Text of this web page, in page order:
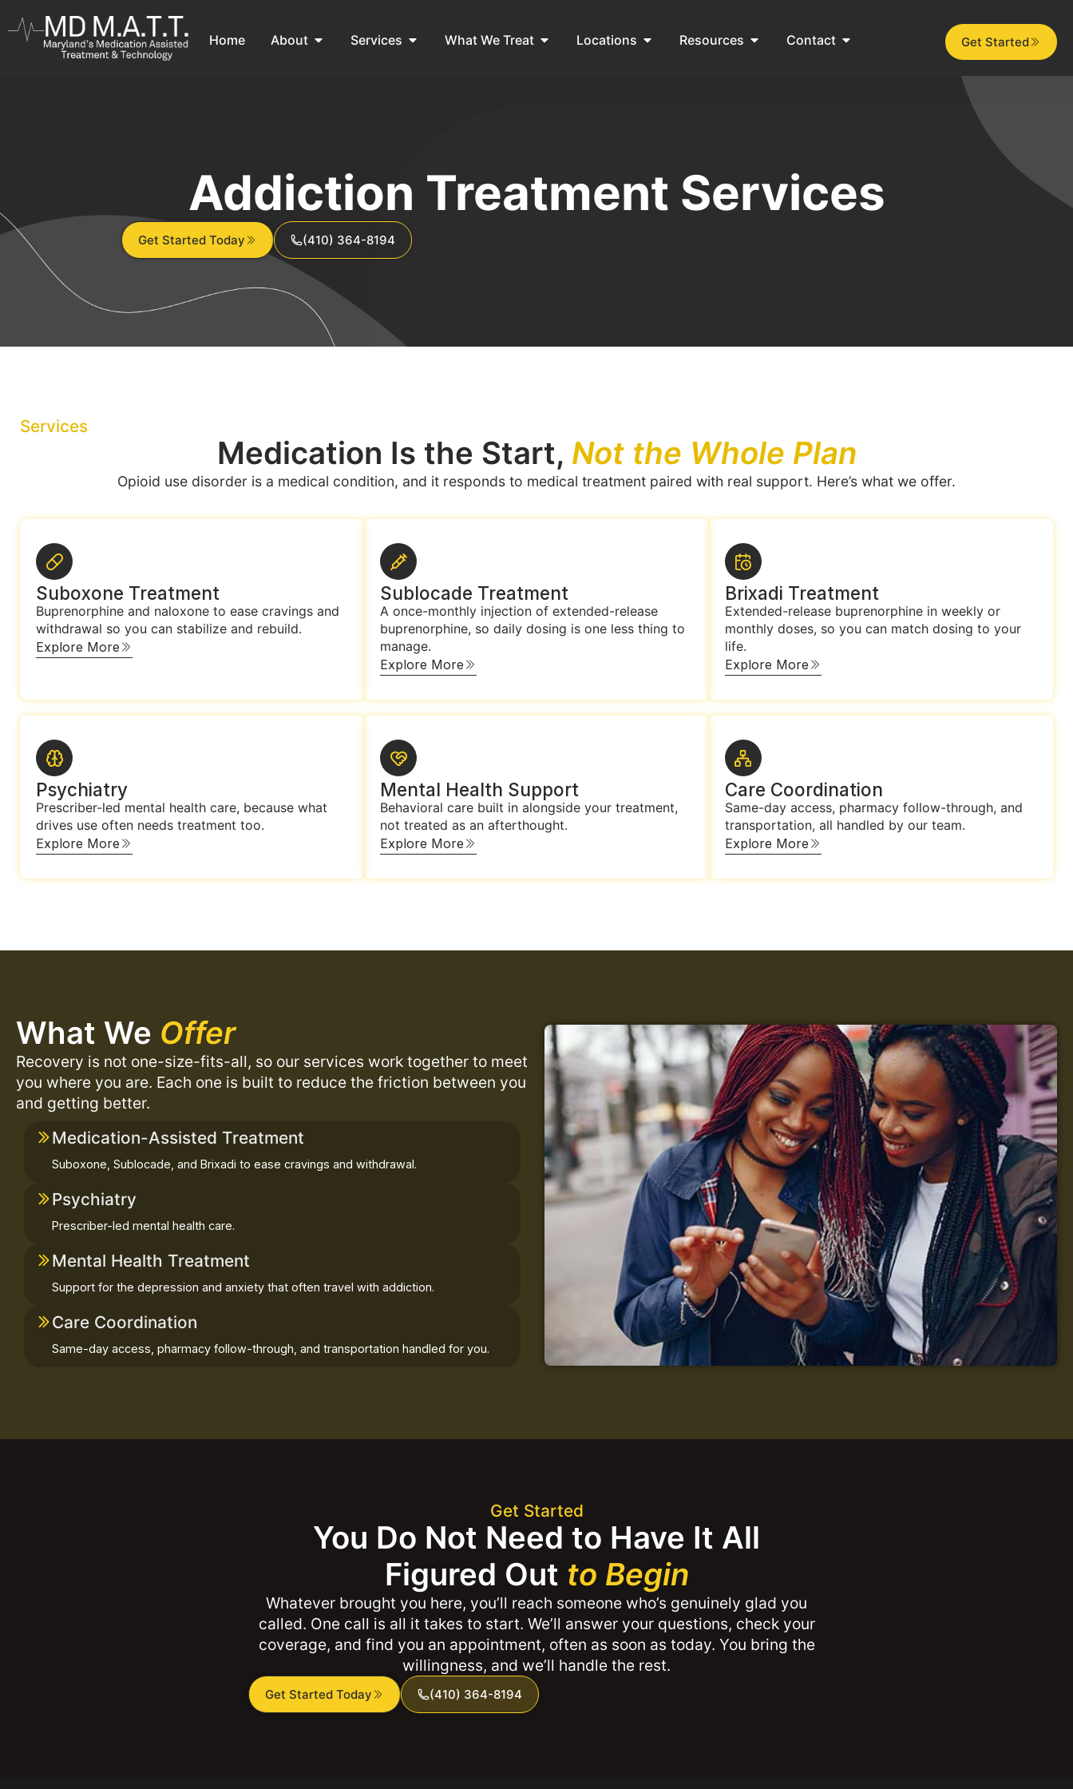
Home About Services What We Treat Locations Resources Contact Get Started
Addiction Treatment Services
Get Started Today (410) 364-8194
Services
Medication Is the Start, Not the Whole Plan
Opioid use disorder is a medical condition, and it responds to medical treatment paired with real support. Here’s what we offer.
Suboxone Treatment
Buprenorphine and naloxone to ease cravings and
withdrawal so you can stabilize and rebuild.
Explore More
Sublocade Treatment
A once-monthly injection of extended-release
buprenorphine, so daily dosing is one less thing to
manage.
Explore More
Brixadi Treatment
Extended-release buprenorphine in weekly or
monthly doses, so you can match dosing to your
life.
Explore More
Psychiatry
Prescriber-led mental health care, because what
drives use often needs treatment too.
Explore More
Mental Health Support
Behavioral care built in alongside your treatment,
not treated as an afterthought.
Explore More
Care Coordination
Same-day access, pharmacy follow-through, and
transportation, all handled by our team.
Explore More
What We Offer
Recovery is not one-size-fits-all, so our services work together to meet
you where you are. Each one is built to reduce the friction between you
and getting better.
Medication-Assisted Treatment
Suboxone, Sublocade, and Brixadi to ease cravings and withdrawal.
Psychiatry
Prescriber-led mental health care.
Mental Health Treatment
Support for the depression and anxiety that often travel with addiction.
Care Coordination
Same-day access, pharmacy follow-through, and transportation handled for you.
Get Started
You Do Not Need to Have It All
Figured Out to Begin
Whatever brought you here, you’ll reach someone who’s genuinely glad you
called. One call is all it takes to start. We’ll answer your questions, check your
coverage, and find you an appointment, often as soon as today. You bring the
willingness, and we’ll handle the rest.
Get Started Today (410) 364-8194